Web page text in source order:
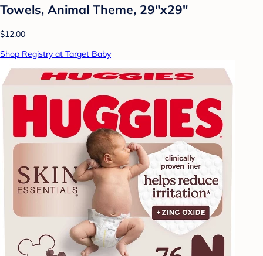
Towels, Animal Theme, 29"x29"
$12.00
Shop Registry at Target Baby